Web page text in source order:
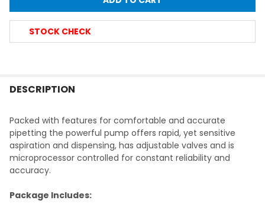
STOCK CHECK
BOUGHT
SELECT
ALL
TO CART
DESCRIPTION
Packed with features for comfortable and accurate
pipetting the powerful pump offers rapid, yet sensitive
aspiration and dispensing, has adjustable valves and is
microprocessor controlled for constant reliability and
accuracy.
Package Includes: